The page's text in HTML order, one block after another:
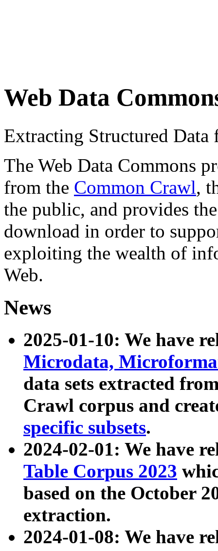
Web Data
Extracting Structured
The Web Data Commons
from the Common Crawl,
the public, and provides
download in order to
exploiting the wealth of
Web.
News
2025-01-10: We have
Microdata,
data sets extracted
Crawl corpus and
specific subsets.
2024-02-01: We have
Table Corpus 2023
based on the October
extraction.
2024-01-08: We have